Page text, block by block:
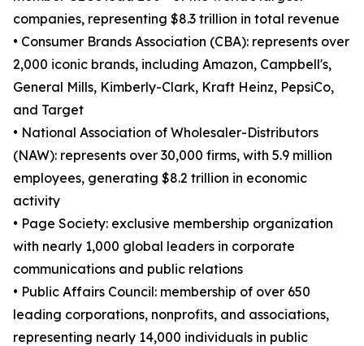
companies, representing $8.3 trillion in total revenue
• Consumer Brands Association (CBA): represents over
2,000 iconic brands, including Amazon, Campbell's,
General Mills, Kimberly-Clark, Kraft Heinz, PepsiCo,
and Target
• National Association of Wholesaler-Distributors
(NAW): represents over 30,000 firms, with 5.9 million
employees, generating $8.2 trillion in economic
activity
• Page Society: exclusive membership organization
with nearly 1,000 global leaders in corporate
communications and public relations
• Public Affairs Council: membership of over 650
leading corporations, nonprofits, and associations,
representing nearly 14,000 individuals in public